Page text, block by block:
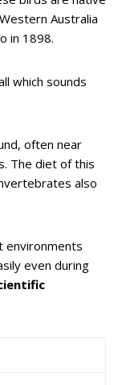
Australia
in 1898.
which sounds
often near
The diet of this
also
environments
even during